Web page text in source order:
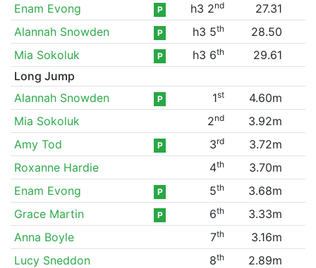
Enam Evong P h3 2nd
27.31
Alannah Snowden
P h3 5th
28.50
Mia Sokoluk
P h3 6th
29.61
Long Jump
Alannah Snowden
P 1st
4.60m
Mia Sokoluk
2nd
3.92m
Amy Tod
P 3rd
3.72m
Roxanne Hardie
4th
3.70m
Enam Evong
P 5th
3.68m
Grace Martin
P 6th
3.33m
Anna Boyle
7th
3.16m
Lucy Sneddon
8th
2.89m